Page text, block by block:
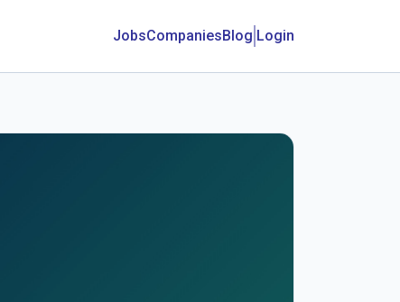
JobsCompaniesBlog Login